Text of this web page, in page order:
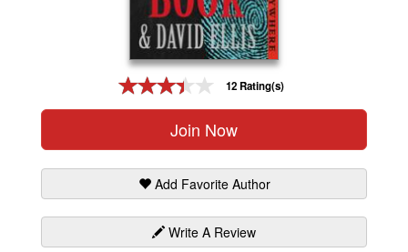
12 Rating(s)
Join Now
Add Favorite Author
Write A Review